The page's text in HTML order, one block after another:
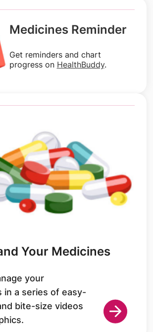
Medicines Reminder
Get reminders and chart
progress on HealthBuddy.
Your Medicines
your
in a series of easy-
bite-size videos